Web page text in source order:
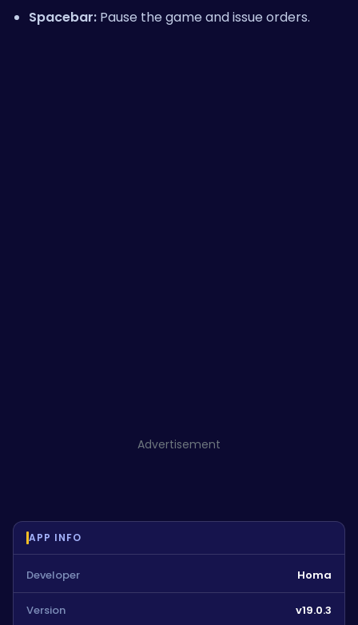
Spacebar: Pause the game and issue orders.
Advertisement
APP INFO
Developer Homa
Version v19.0.3